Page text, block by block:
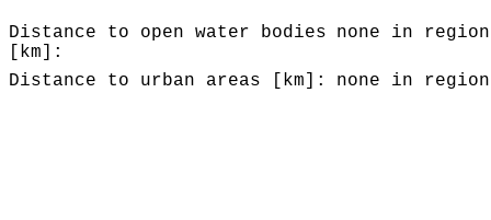
Distance to open water bodies
[km]:
none in region
Distance to urban areas [km]: none in region